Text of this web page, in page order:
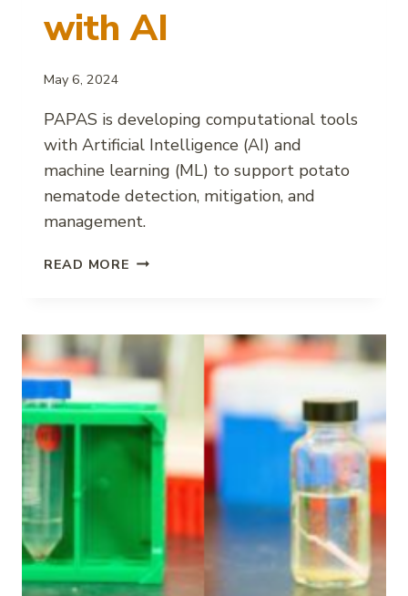
with AI
May 6, 2024
PAPAS is developing computational tools
with Artificial Intelligence (AI) and
machine learning (ML) to support potato
nematode detection, mitigation, and
management.
READ MORE POTATO